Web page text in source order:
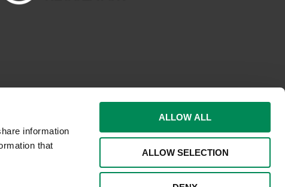
information
that
ALLOW ALL
ALLOW SELECTION